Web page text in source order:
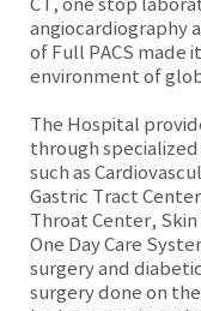
CT, one stop
angiocardiography
of Full PACS made
environment of
The Hospital
through
such as
Gastric Tract
Throat Center,
One Day Care
surgery and
surgery done on